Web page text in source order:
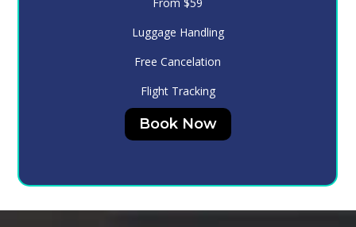
Melbourne (MLB)
From $130
Luggage Handling
Free Cancelation
Flight Tracking